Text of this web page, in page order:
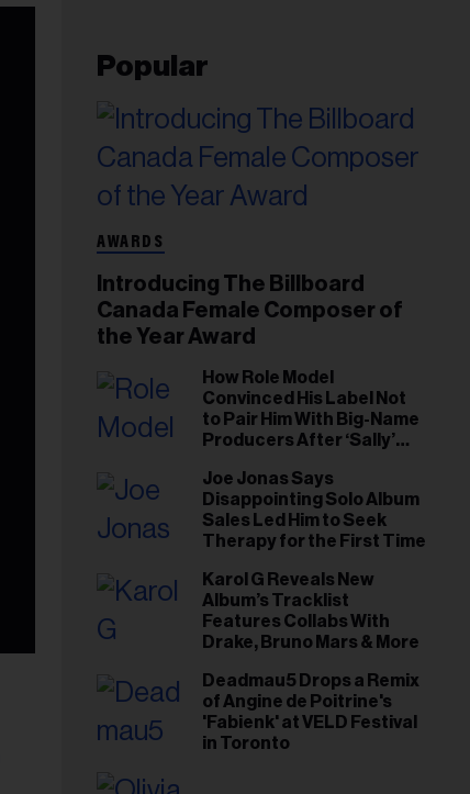
Popular
AWARDS
Introducing The Billboard
Canada Female Composer of
the Year Award
How Role Model
Convinced His Label Not
to Pair Him With Big-Name
Producers After ‘Sally’
Gut This Time’
Joe Jonas Says
Disappointing Solo Album
Sales Led Him to Seek
Therapy for the First Time
Karol G Reveals New
Album’s Tracklist
Features Collabs With
Drake, Bruno Mars & More
Deadmau5 Drops a Remix
of Angine de Poitrine's
'Fabienk' at VELD Festival
in Toronto